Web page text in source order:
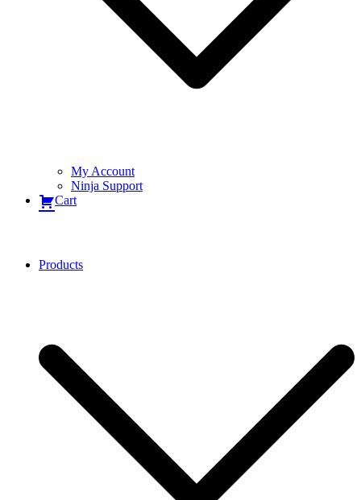
My Account
Ninja Support
Cart
Products